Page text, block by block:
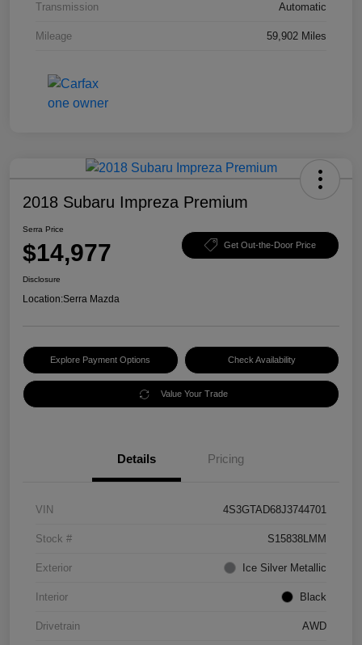
Transmission Automatic
Mileage 59,902 Miles
2018 Subaru Impreza Premium
Serra Price
$14,977 Get Out-the-Door Price
Disclosure
Location:Serra Mazda
Explore Payment Options Check Availability
Value Your Trade
Details Pricing
VIN 4S3GTAD68J3744701
Stock # S15838LMM
Exterior Ice Silver Metallic
Interior Black
Drivetrain AWD